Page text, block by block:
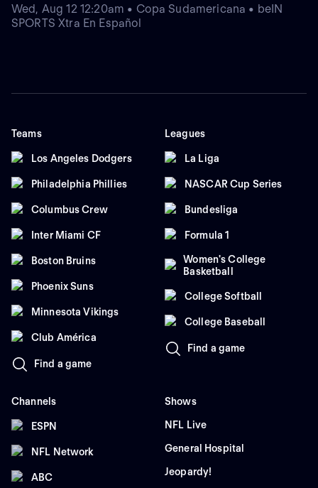
Wed, Aug 12 12:20am • Copa Sudamericana • beIN
SPORTS Xtra En Español
Teams
Los Angeles Dodgers
Philadelphia Phillies
Columbus Crew
Inter Miami CF
Boston Bruins
Phoenix Suns
Minnesota Vikings
Club América
Find a game
Leagues
La Liga
NASCAR Cup Series
Bundesliga
Formula 1
Women's College
Basketball
College Softball
College Baseball
Find a game
Channels
ESPN
NFL Network
ABC
Shows
NFL Live
General Hospital
Jeopardy!